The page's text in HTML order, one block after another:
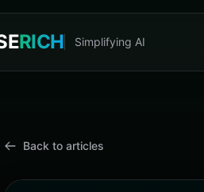
RICH Simplifying AI
Back to articles